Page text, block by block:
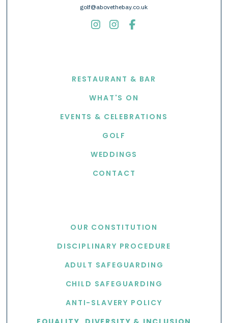
golf@abovethebay.co.uk
RESTAURANT & BAR
WHAT'S ON
EVENTS & CELEBRATIONS
GOLF
WEDDINGS
CONTACT
OUR CONSTITUTION
DISCIPLINARY PROCEDURE
ADULT SAFEGUARDING
CHILD SAFEGUARDING
ANTI-SLAVERY POLICY